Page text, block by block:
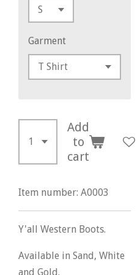
Garment
Add
to
cart
Item number: A0003
Y'all Western Boots.
Available in Sand, White
and Gold.